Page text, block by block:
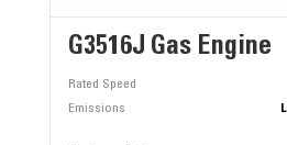
G3516J Gas Engine
Rated Speed
Emissions